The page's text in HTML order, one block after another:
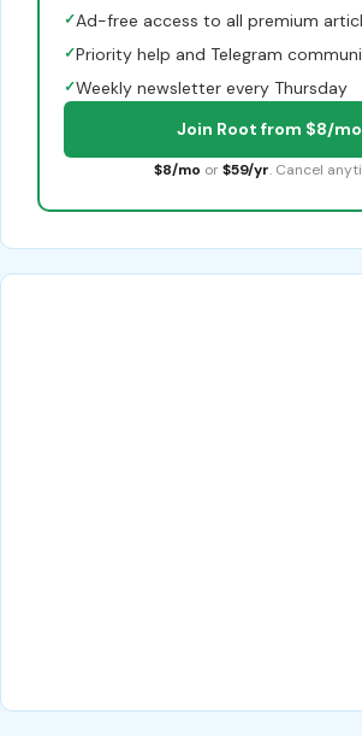
✓Ad-free access to all premium
✓Priority help and Telegram
✓Weekly newsletter every Thursday
Join Root from $8/mo
$8/mo or $59/yr. Cancel